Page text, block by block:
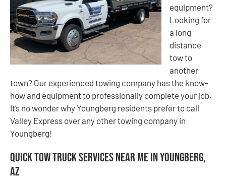
equipment?
Looking for
a long
distance
tow to
another
town? Our experienced towing company has the know-
how and equipment to professionally complete your job.
It’s no wonder why Youngberg residents prefer to call
Valley Express over any other towing company in
Youngberg!
Quick Tow Truck Services Near Me in Youngberg,
AZ